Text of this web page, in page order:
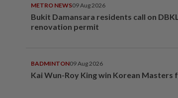
METRO NEWS09 Aug 2026
Bukit Damansara residents call on
renovation permit
BADMINTON09 Aug 2026
Kai Wun-Roy King win Korean